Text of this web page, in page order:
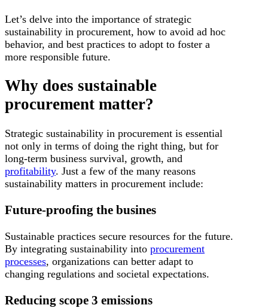
Let’s delve into the importance of strategic
sustainability in procurement, how to avoid ad hoc
behavior, and best practices to adopt to foster a
more responsible future.
Why does sustainable
procurement matter?
Strategic sustainability in procurement is essential
not only in terms of doing the right thing, but for
long-term business survival, growth, and
profitability. Just a few of the many reasons
sustainability matters in procurement include:
Future-proofing the busines
Sustainable practices secure resources for the future.
By integrating sustainability into procurement
processes, organizations can better adapt to
changing regulations and societal expectations.
Reducing scope 3 emissions